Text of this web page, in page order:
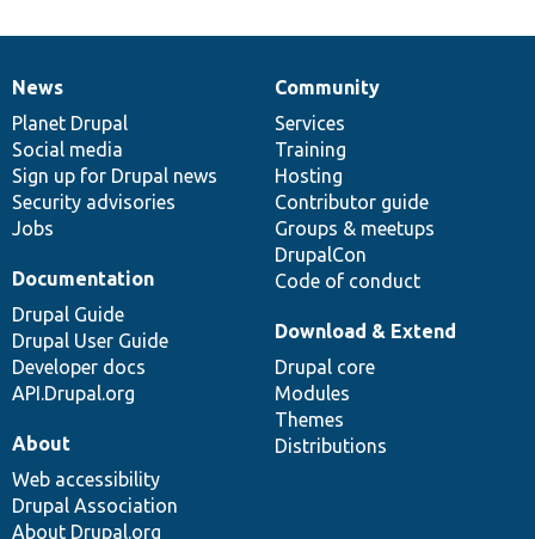
News
items
News
Planet Drupal
Social media
Sign up for Drupal news
Security advisories
Jobs
Our
community
Community
Services
Training
Hosting
Contributor guide
Groups & meetups
DrupalCon
Code of conduct
Documentation
Documentation
Drupal Guide
Drupal User Guide
Developer docs
API.Drupal.org
Drupal
code
base
Download & Extend
Drupal core
Modules
Themes
Distributions
Governance
of
community
About
Web accessibility
Drupal Association
About Drupal.org